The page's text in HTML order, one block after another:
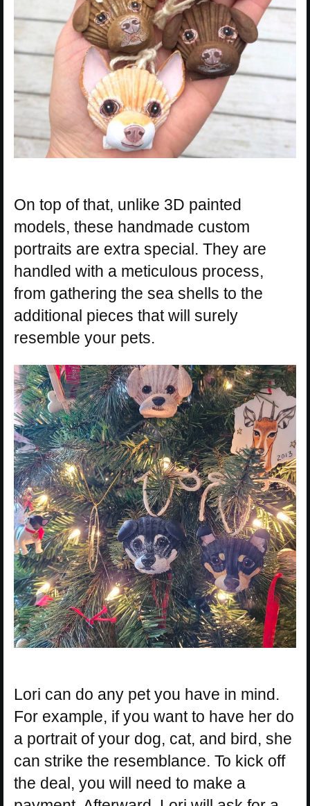
On top of that, unlike 3D painted
models, these handmade custom
portraits are extra special. They are
handled with a meticulous process,
from gathering the sea shells to the
additional pieces that will surely
resemble your pets.
Lori can do any pet you have in mind.
For example, if you want to have her do
a portrait of your dog, cat, and bird, she
can strike the resemblance. To kick off
the deal, you will need to make a